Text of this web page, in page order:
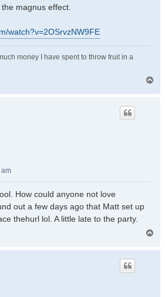
magnus effect.
watch?v=2OSrvzNW9FE
money I have spent to throw fruit in a
How could anyone not love
out a few days ago that Matt set up
thehurl lol. A little late to the party.
p